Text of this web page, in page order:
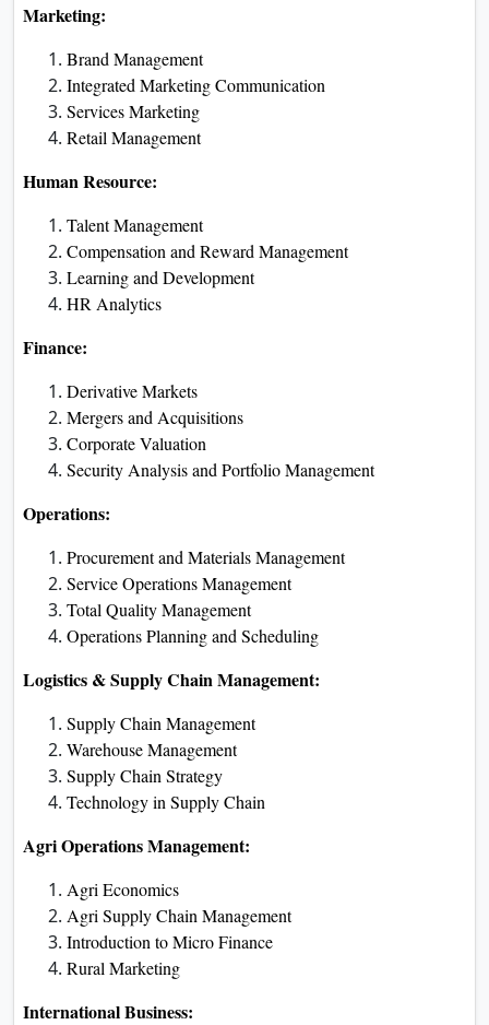
Marketing:
Brand Management
Integrated Marketing Communication
Services Marketing
Retail Management
Human Resource:
Talent Management
Compensation and Reward Management
Learning and Development
HR Analytics
Finance:
Derivative Markets
Mergers and Acquisitions
Corporate Valuation
Security Analysis and Portfolio Management
Operations:
Procurement and Materials Management
Service Operations Management
Total Quality Management
Operations Planning and Scheduling
Logistics & Supply Chain Management:
Supply Chain Management
Warehouse Management
Supply Chain Strategy
Technology in Supply Chain
Agri Operations Management:
Agri Economics
Agri Supply Chain Management
Introduction to Micro Finance
Rural Marketing
International Business: